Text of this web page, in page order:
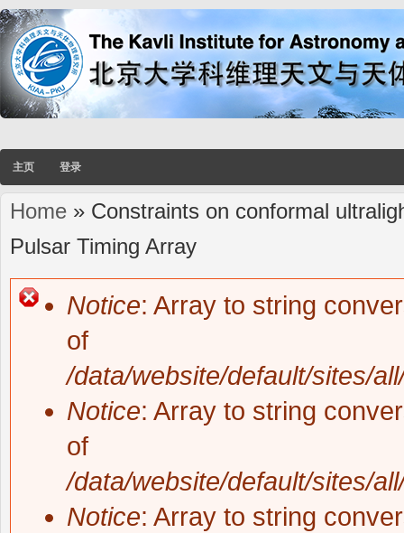
主页 登录
You are here
Home » Constraints on conformal
Pulsar Timing Array
Notice: Array to string
of
/data/website/default/sites/
Notice: Array to string
of
/data/website/default/sites/
Notice: Array to string